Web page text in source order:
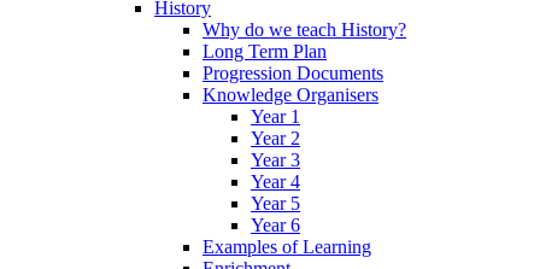
History
Why do we teach History?
Long Term Plan
Progression Documents
Knowledge Organisers
Year 1
Year 2
Year 3
Year 4
Year 5
Year 6
Examples of Learning